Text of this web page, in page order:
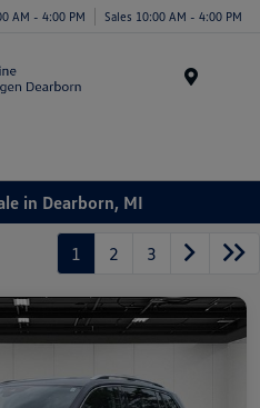
AM - 4:00 PM Sales 10:00 AM - 4:00 PM
in Dearborn, MI
1 2 3